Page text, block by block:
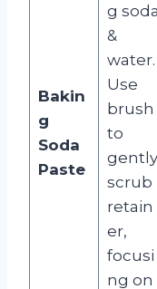
Bakin
g
Soda
Paste
g soda
&
water.
Use
brush
to
gently
scrub
retain
er,
focusi
ng on